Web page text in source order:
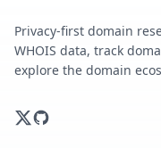
Privacy-first domain
WHOIS data, track
explore the domain